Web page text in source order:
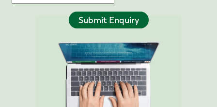
Submit Enquiry